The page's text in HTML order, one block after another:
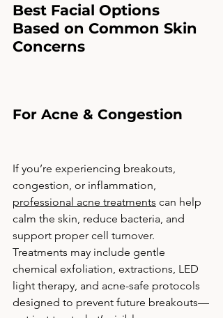
Best Facial Options
Based on Common Skin
Concerns
For Acne & Congestion
If you’re experiencing breakouts,
congestion, or inflammation,
professional acne treatments can help
calm the skin, reduce bacteria, and
support proper cell turnover.
Treatments may include gentle
chemical exfoliation, extractions, LED
light therapy, and acne-safe protocols
designed to prevent future breakouts—